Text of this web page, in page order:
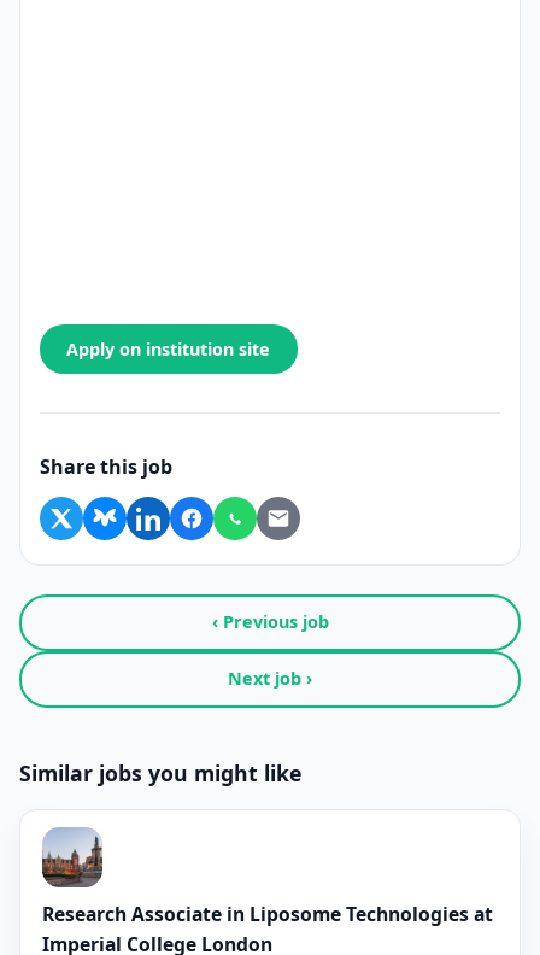
Apply on institution site
Share this job
‹ Previous job
Next job ›
Similar jobs you might like
Research Associate in Liposome Technologies at
Imperial College London